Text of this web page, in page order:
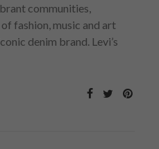
communities,
fashion, music and art
denim brand. Levi’s